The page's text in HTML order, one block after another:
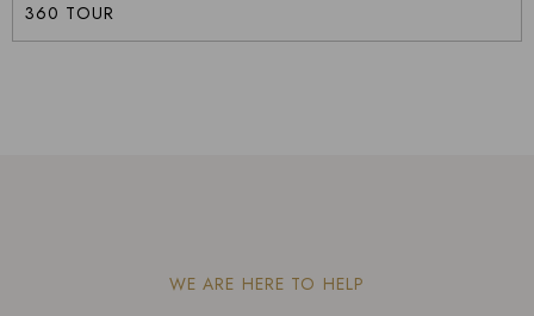
360 TOUR
WE ARE HERE TO HELP